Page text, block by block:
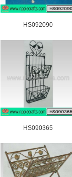
HS092090
HS090365